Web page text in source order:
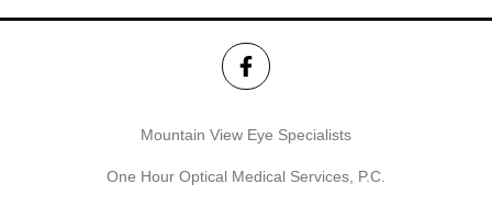
Mountain View Eye Specialists
One Hour Optical Medical Services, P.C.